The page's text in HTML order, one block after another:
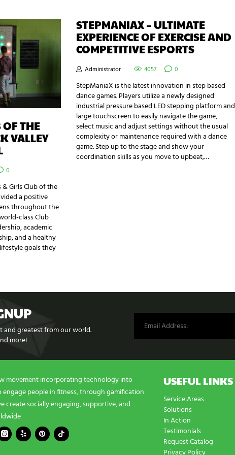
OF THE
VALLEY
0
& Girls Club of the
a positive
throughout the
class Club
academic
and a healthy
goals they
STEPMANIAX – ULTIMATE
EXPERIENCE OF EXERCISE AND
COMPETITIVE ESPORTS
Administrator 4057 0
StepManiaX is the latest innovation in step based
dance games. Players utilize a newly designed
industrial pressure based LED stepping platform and
large touchscreen to easily navigate the game,
select music and adjust settings without the usual
complexity or maintenance required with a dance
game. Step up to the stage and show your
coordination skills as you move to upbeat,…
and greatest from our world.
more!
movement incorporating technology into
people in fitness, through gamification
create socially engaging, supportive, and
USEFUL LINKS
Service Areas
Solutions
In Action
Testimonials
Request Catalog